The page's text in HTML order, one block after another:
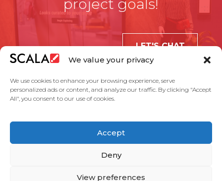
We value your privacy
We use cookies to enhance your browsing experience, serve
personalized ads or content, and analyze our traffic. By clicking "Accept
All", you consent to our use of cookies.
Accept
Deny
View preferences
project goals!
LET'S CHAT
Case Studies
Partners
Service Agreement Privacy Policy Contact Us